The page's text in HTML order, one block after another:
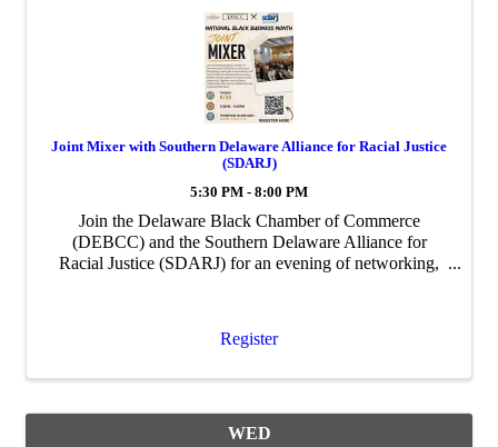
Joint Mixer with Southern Delaware Alliance for Racial Justice
(SDARJ)
5:30 PM - 8:00 PM
Join the Delaware Black Chamber of Commerce
(DEBCC) and the Southern Delaware Alliance for
Racial Justice (SDARJ) for an evening of networking,
Register
WED